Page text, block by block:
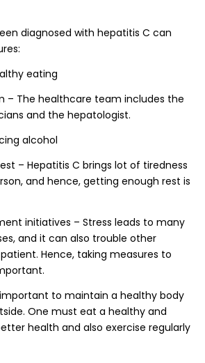
diagnosed with hepatitis C can
eating
– The healthcare team includes the
and the hepatologist.
alcohol
– Hepatitis C brings lot of tiredness
and hence, getting enough rest is
initiatives – Stress leads to many
and it can also trouble other
Hence, taking measures to
important to maintain a healthy body
One must eat a healthy and
health and also exercise regularly